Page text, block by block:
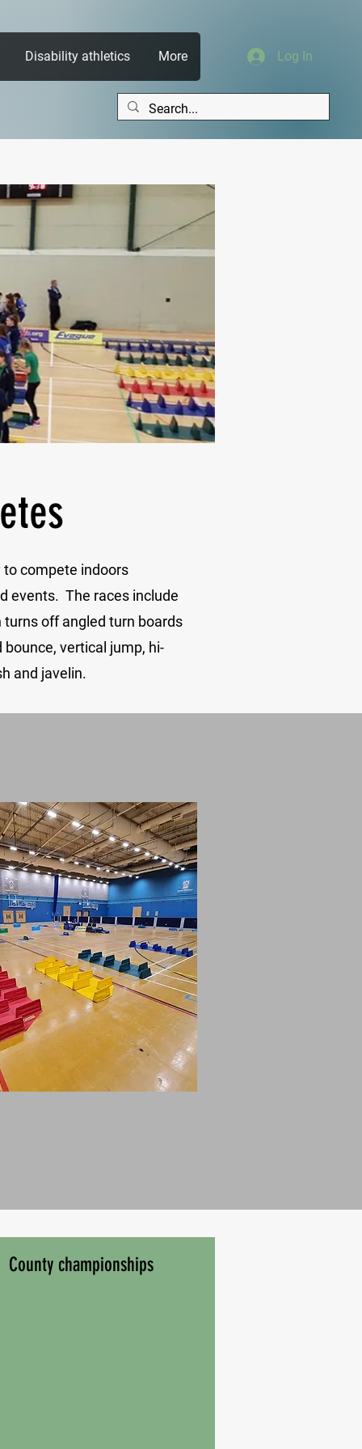
Disability athletics More Log In
compete indoors
events. The races include
off angled turn boards
vertical jump, hi-
and javelin.
County championships